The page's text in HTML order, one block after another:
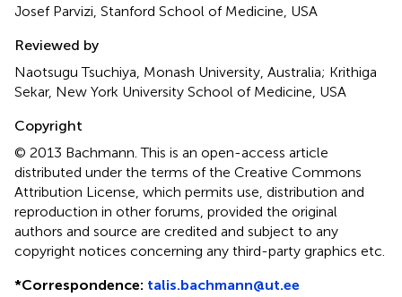
Josef Parvizi, Stanford School of Medicine, USA
Reviewed by
Naotsugu Tsuchiya, Monash University, Australia; Krithiga
Sekar, New York University School of Medicine, USA
Copyright
© 2013 Bachmann.This is an open-access article
distributed under the terms of the Creative Commons
Attribution License, which permits use, distribution and
reproduction in other forums, provided the original
authors and source are credited and subject to any
copyright notices concerning any third-party graphics etc.
*Correspondence: talis.bachmann@ut.ee